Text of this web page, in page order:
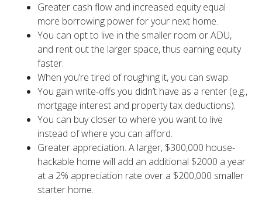
Greater cash flow and increased equity equal
more borrowing power for your next home.
You can opt to live in the smaller room or ADU,
and rent out the larger space, thus earning equity
faster.
When you’re tired of roughing it, you can swap.
You gain write-offs you didn’t have as a renter (e.g.,
mortgage interest and property tax deductions).
You can buy closer to where you want to live
instead of where you can afford.
Greater appreciation. A larger, $300,000 house-
hackable home will add an additional $2000 a year
at a 2% appreciation rate over a $200,000 smaller
starter home.